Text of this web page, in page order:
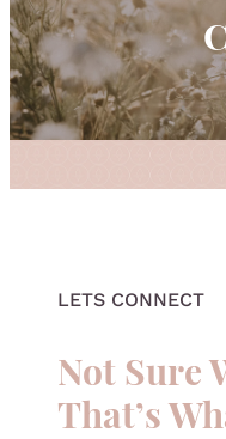
8 weeks
Small group "The
Corporate Wellbeing
BLOG
RECIPES
PODCASTS
QUIZ
CONTACT
SHOP
LETS CONNECT
Not Sure
That’s